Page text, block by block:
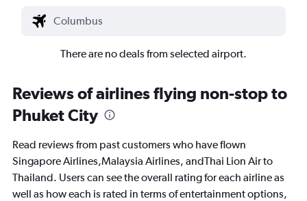
There are no deals from selected airport.
Reviews of airlines flying non-stop to
Phuket City
Read reviews from past customers who have flown
Singapore Airlines,Malaysia Airlines, andThai Lion Air to
Thailand. Users can see the overall rating for each airline as
well as how each is rated in terms of entertainment options,